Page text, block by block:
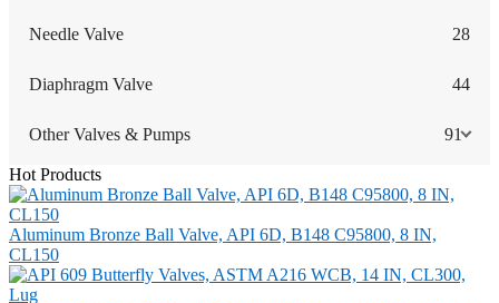
Needle Valve 28
Diaphragm Valve 44
Other Valves & Pumps 91
Hot Products
Aluminum Bronze Ball Valve, API 6D, B148 C95800, 8 IN,
CL150